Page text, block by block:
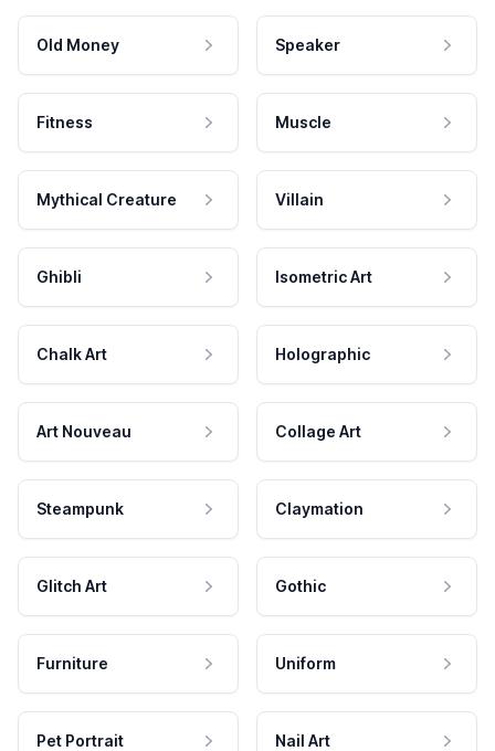
Old Money Speaker
Fitness Muscle
Mythical Creature Villain
Ghibli Isometric Art
Chalk Art Holographic
Art Nouveau Collage Art
Steampunk Claymation
Glitch Art Gothic
Furniture Uniform
Pet Portrait Nail Art